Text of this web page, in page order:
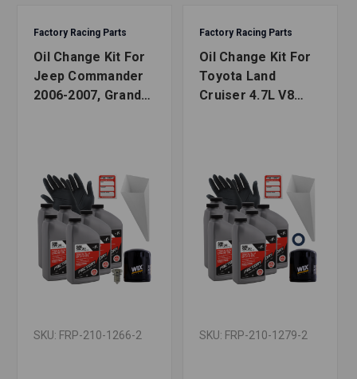
Factory Racing Parts
Oil Change Kit For
Jeep Commander
2006-2007, Grand
6 Quarts
SKU: FRP-210-1266-2
Factory Racing Parts
Oil Change Kit For
Toyota Land
Cruiser 4.7L V8
SKU: FRP-210-1279-2